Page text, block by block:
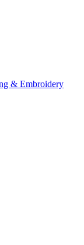
& Embroidery